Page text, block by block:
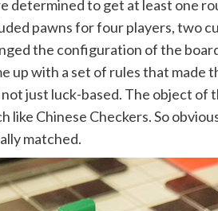
determined to get at least one
pawns for four players, two
the configuration of the
up with a set of rules that made
not just luck-based. The object of
like Chinese Checkers. So
matched.